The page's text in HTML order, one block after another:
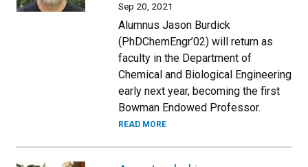
Sep 20, 2021
Alumnus Jason Burdick
(PhDChemEngr’02) will return as
faculty in the Department of
Chemical and Biological Engineering
early next year, becoming the first
Bowman Endowed Professor.
READ MORE